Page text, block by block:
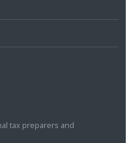
tax preparers and